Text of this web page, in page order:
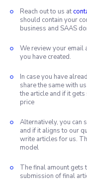
Reach out to us at
should contain your
business and SAAS
We review your email
you have created.
In case you have
share the same with
the article and if it
price
Alternatively, you can
and if it aligns to our
write articles for us.
model
The final amount gets
submission of final